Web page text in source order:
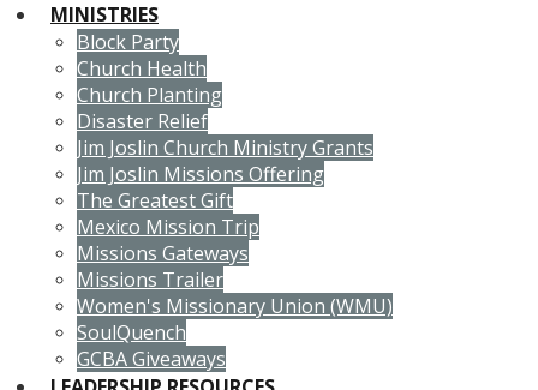
MINISTRIES
Block Party
Church Health
Church Planting
Disaster Relief
Jim Joslin Church Ministry Grants
Jim Joslin Missions Offering
The Greatest Gift
Mexico Mission Trip
Missions Gateways
Missions Trailer
Women's Missionary Union (WMU)
SoulQuench
GCBA Giveaways